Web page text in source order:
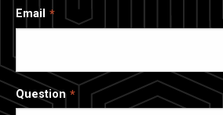
Email
Question